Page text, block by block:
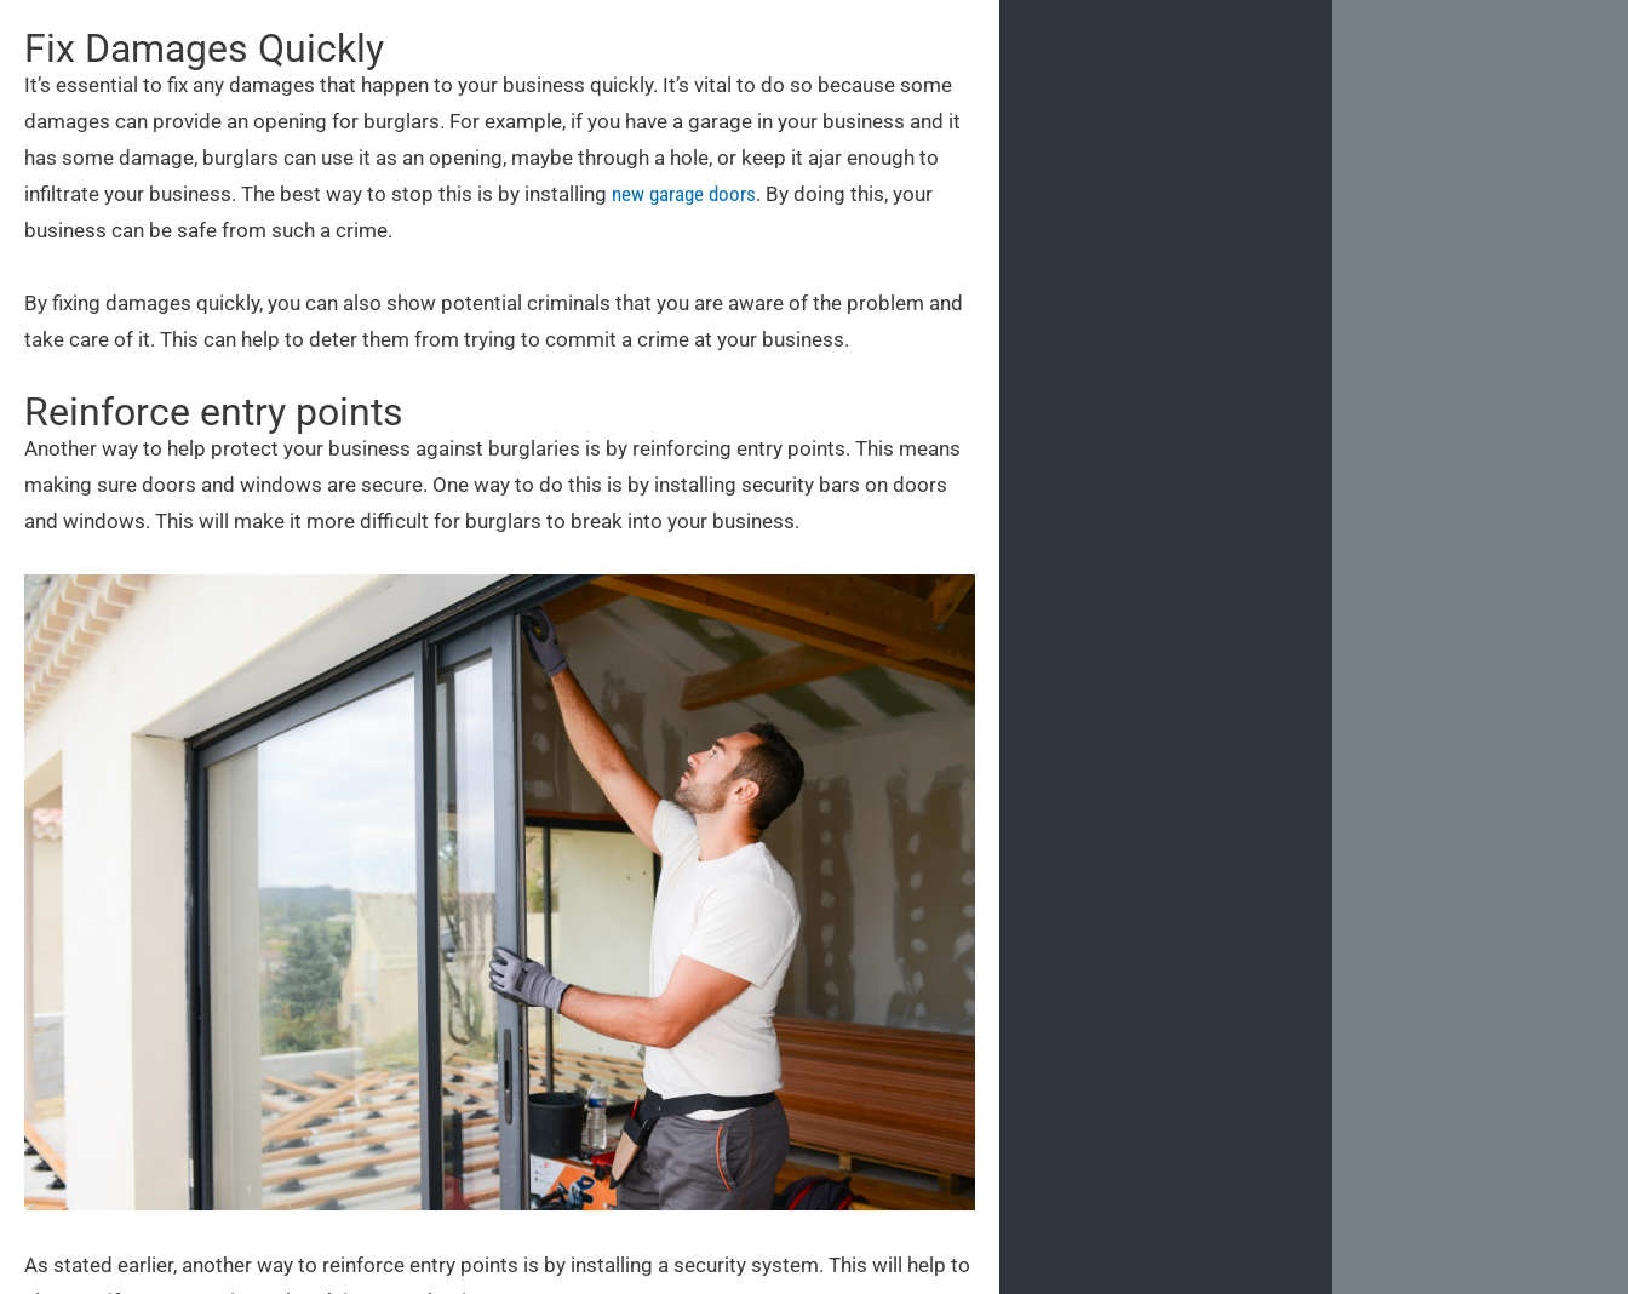
Fix Damages Quickly
It’s essential to fix any damages that happen to your business quickly. It’s vital to do so because some
damages can provide an opening for burglars. For example, if you have a garage in your business and it
has some damage, burglars can use it as an opening, maybe through a hole, or keep it ajar enough to
infiltrate your business. The best way to stop this is by installing new garage doors. By doing this, your
business can be safe from such a crime.
By fixing damages quickly, you can also show potential criminals that you are aware of the problem and
take care of it. This can help to deter them from trying to commit a crime at your business.
Reinforce entry points
Another way to help protect your business against burglaries is by reinforcing entry points. This means
making sure doors and windows are secure. One way to do this is by installing security bars on doors
and windows. This will make it more difficult for burglars to break into your business.
As stated earlier, another way to reinforce entry points is by installing a security system. This will help to